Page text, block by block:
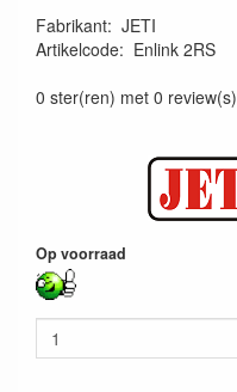
Fabrikant: JETI
Artikelcode: Enlink 2RS
0 ster(ren) met 0 review(s)
Op voorraad